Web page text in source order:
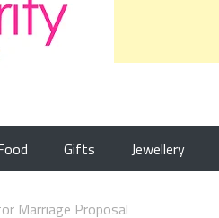
Gifts Jewellery
Marriage Proposal